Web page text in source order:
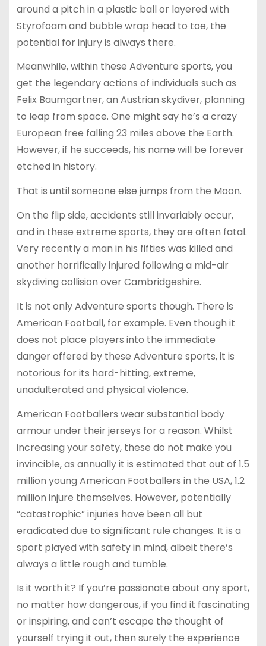
around a pitch in a plastic ball or layered with
Styrofoam and bubble wrap head to toe, the
potential for injury is always there.
Meanwhile, within these Adventure sports, you
get the legendary actions of individuals such as
Felix Baumgartner, an Austrian skydiver, planning
to leap from space. One might say he’s a crazy
European free falling 23 miles above the Earth.
However, if he succeeds, his name will be forever
etched in history.
That is until someone else jumps from the Moon.
On the flip side, accidents still invariably occur,
and in these extreme sports, they are often fatal.
Very recently a man in his fifties was killed and
another horrifically injured following a mid-air
skydiving collision over Cambridgeshire.
It is not only Adventure sports though. There is
American Football, for example. Even though it
does not place players into the immediate
danger offered by these Adventure sports, it is
notorious for its hard-hitting, extreme,
unadulterated and physical violence.
American Footballers wear substantial body
armour under their jerseys for a reason. Whilst
increasing your safety, these do not make you
invincible, as annually it is estimated that out of 1.5
million young American Footballers in the USA, 1.2
million injure themselves. However, potentially
“catastrophic” injuries have been all but
eradicated due to significant rule changes. It is a
sport played with safety in mind, albeit there’s
always a little rough and tumble.
Is it worth it? If you’re passionate about any sport,
no matter how dangerous, if you find it fascinating
or inspiring, and can’t escape the thought of
yourself trying it out, then surely the experience